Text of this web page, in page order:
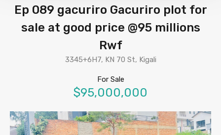
Ep 089 gacuriro Gacuriro plot for
sale at good price @95 millions
Rwf
3345+6H7, KN 70 St, Kigali
For Sale
$95,000,000